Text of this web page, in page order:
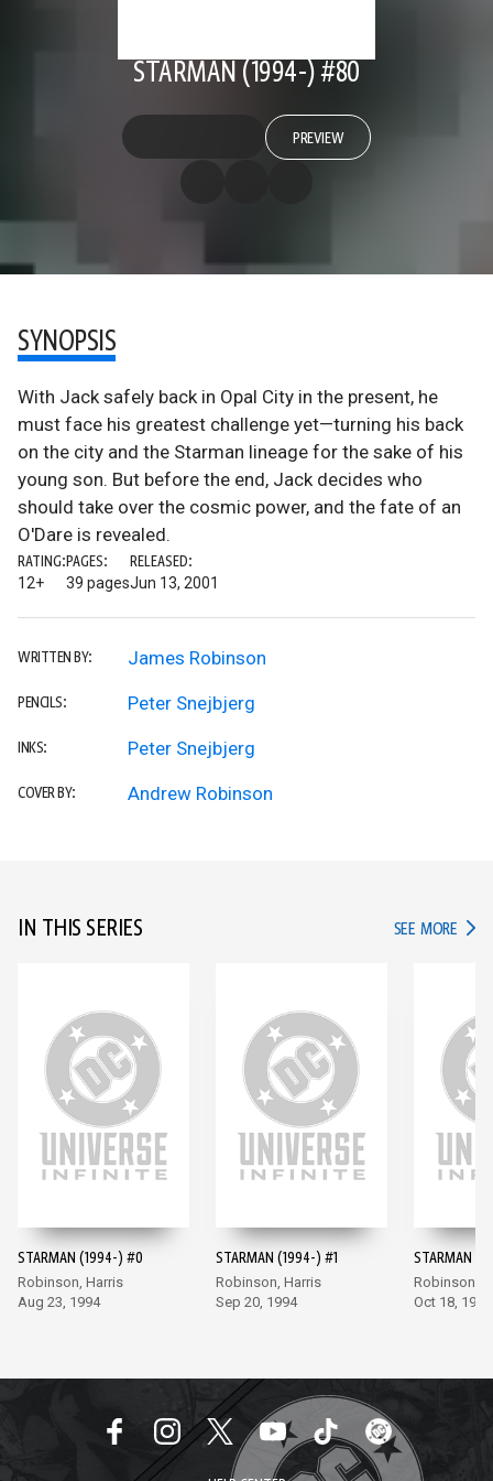
STARMAN (1994-) #80
PREVIEW
SYNOPSIS
With Jack safely back in Opal City in the present, he
must face his greatest challenge yet—turning his back
on the city and the Starman lineage for the sake of his
young son. But before the end, Jack decides who
should take over the cosmic power, and the fate of an
O'Dare is revealed.
RATING:
12+
PAGES:
39 pages
RELEASED:
Jun 13, 2001
WRITTEN BY: James Robinson
PENCILS: Peter Snejbjerg
INKS: Peter Snejbjerg
COVER BY: Andrew Robinson
IN THIS SERIES SEE MORE IN
STARMAN (1994-) #0
Robinson, Harris
Aug 23, 1994
STARMAN (1994-) #1
Robinson, Harris
Sep 20, 1994
STARMAN
Robinson,
Oct 18, 1994